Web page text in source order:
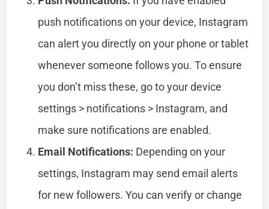
push notifications on your device, Instagram
can alert you directly on your phone or tablet
whenever someone follows you. To ensure
you don’t miss these, go to your device
settings > notifications > Instagram, and
make sure notifications are enabled.
Email Notifications: Depending on your
settings, Instagram may send email alerts
for new followers. You can verify or change